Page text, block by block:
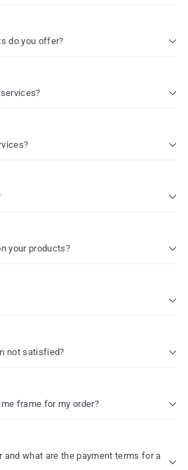
do you offer?
your products?
not satisfied?
frame for my order?
and what are the payment terms for a